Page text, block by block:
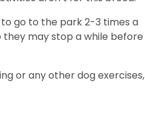
go to the park 2-3 times a
may stop a while before
or any other dog exercises,